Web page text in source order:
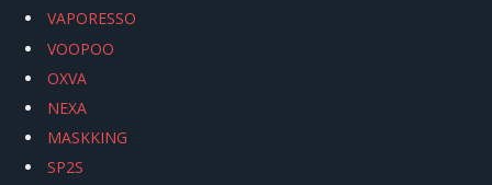
VAPORESSO
VOOPOO
OXVA
NEXA
MASKKING
SP2S